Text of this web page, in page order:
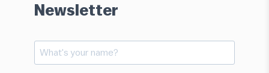
Newsletter